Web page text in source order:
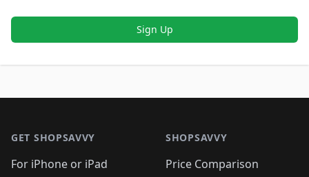
Sign Up
GET SHOPSAVVY
For iPhone or iPad
SHOPSAVVY
Price Comparison